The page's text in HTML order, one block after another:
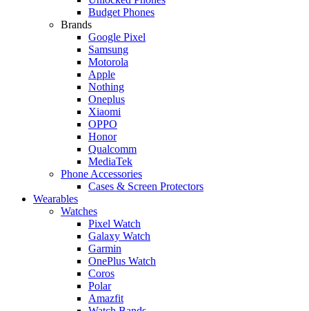
Budget Phones
Brands
Google Pixel
Samsung
Motorola
Apple
Nothing
Oneplus
Xiaomi
OPPO
Honor
Qualcomm
MediaTek
Phone Accessories
Cases & Screen Protectors
Wearables
Watches
Pixel Watch
Galaxy Watch
Garmin
OnePlus Watch
Coros
Polar
Amazfit